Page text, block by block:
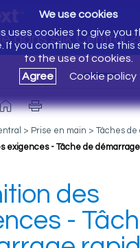
dans Silk Central
We use cookies
uses cookies to give you
If you continue to use this
to the use of cookies.
Agree
Cookie policy